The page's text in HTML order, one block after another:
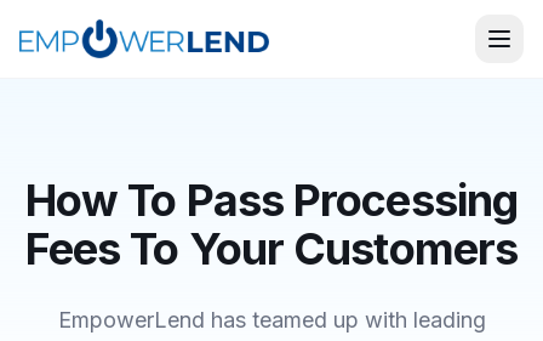
How To Pass Processing
Fees To Your Customers
EmpowerLend has teamed up with leading